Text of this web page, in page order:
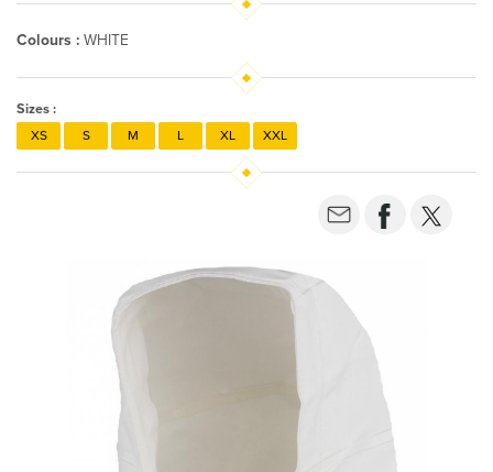
Colours : WHITE
Sizes :
XS S M L XL XXL